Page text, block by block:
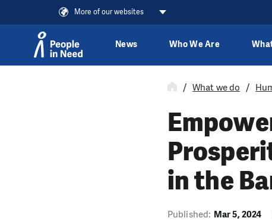
More of our websites
News Who We Are
What we do
in the
Published: Mar 5, 2024